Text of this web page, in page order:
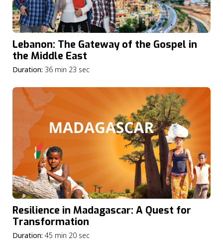
Lebanon: The Gateway of the Gospel in
the Middle East
Duration: 36 min 23 sec
Resilience in Madagascar: A Quest for
Transformation
Duration: 45 min 20 sec